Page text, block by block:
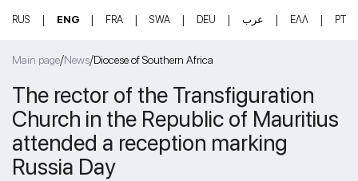
RUS | ENG | FRA | SWA | DEU | عرب | ΕΛΛ | PT
Main page/News/Diocese of Southern Africa
The rector of the Transfiguration
Church in the Republic of Mauritius
attended a reception marking
Russia Day